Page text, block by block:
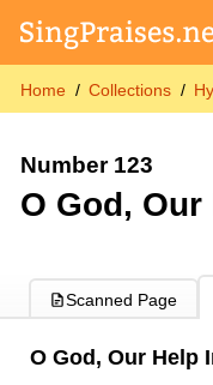
Home Collections
Number 123
O God,
Scanned Page
O God, Our Help